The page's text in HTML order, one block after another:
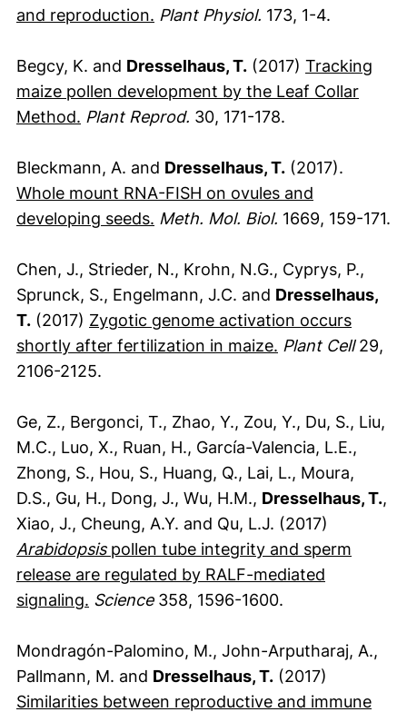
and reproduction. (externer Link, öffnet neues
Plant Physiol. 173, 1-4.
Begcy, K. and Dresselhaus, T. (2017) Tracking
maize pollen development by the Leaf Collar
Method. (externer Link, öffnet neues Fenster)
Plant Reprod. 30, 171-178.
Bleckmann, A. and Dresselhaus, T. (2017).
Whole mount RNA-FISH on ovules and
developing seeds. (externer Link, öffnet neues
Meth. Mol. Biol. 1669, 159-171.
Chen, J., Strieder, N., Krohn, N.G., Cyprys, P.,
Sprunck, S., Engelmann, J.C. and Dresselhaus,
T. (2017) Zygotic genome activation occurs
shortly after fertilization in maize. (externer Link,
Plant Cell29,
2106-2125.
Ge, Z., Bergonci, T., Zhao, Y., Zou, Y., Du, S., Liu,
M.C., Luo, X., Ruan, H., García-Valencia, L.E.,
Zhong, S., Hou, S., Huang, Q., Lai, L., Moura,
D.S., Gu, H., Dong, J., Wu, H.M., Dresselhaus, T.,
Xiao, J., Cheung, A.Y. and Qu, L.J. (2017)
Arabidopsispollen tube integrity and sperm
release are regulated by RALF-mediated
signaling. (externer Link, öffnet neues Fenster)
Science 358, 1596-1600.
Mondragón-Palomino, M., John-Arputharaj, A.,
Pallmann, M. and Dresselhaus, T. (2017)
Similarities between reproductive and immune